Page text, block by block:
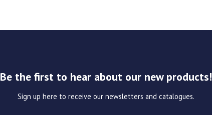
Be the first to hear about our new products!
Sign up here to receive our newsletters and catalogues.